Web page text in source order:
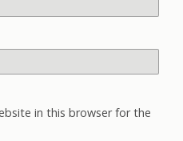
in this browser for the